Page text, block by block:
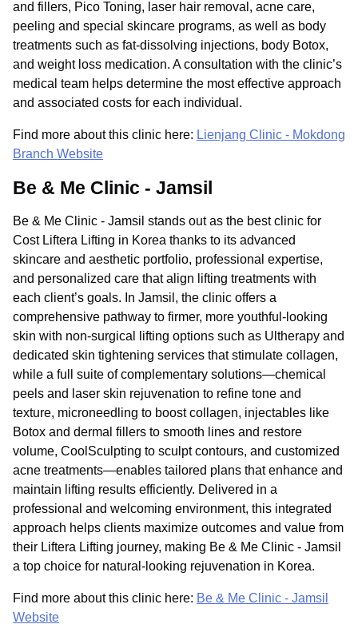
and fillers, Pico Toning, laser hair removal, acne care,
peeling and special skincare programs, as well as body
treatments such as fat-dissolving injections, body Botox,
and weight loss medication. A consultation with the clinic’s
medical team helps determine the most effective approach
and associated costs for each individual.
Find more about this clinic here: Lienjang Clinic - Mokdong
Branch Website
Be & Me Clinic - Jamsil
Be & Me Clinic - Jamsil stands out as the best clinic for
Cost Liftera Lifting in Korea thanks to its advanced
skincare and aesthetic portfolio, professional expertise,
and personalized care that align lifting treatments with
each client’s goals. In Jamsil, the clinic offers a
comprehensive pathway to firmer, more youthful-looking
skin with non-surgical lifting options such as Ultherapy and
dedicated skin tightening services that stimulate collagen,
while a full suite of complementary solutions—chemical
peels and laser skin rejuvenation to refine tone and
texture, microneedling to boost collagen, injectables like
Botox and dermal fillers to smooth lines and restore
volume, CoolSculpting to sculpt contours, and customized
acne treatments—enables tailored plans that enhance and
maintain lifting results efficiently. Delivered in a
professional and welcoming environment, this integrated
approach helps clients maximize outcomes and value from
their Liftera Lifting journey, making Be & Me Clinic - Jamsil
a top choice for natural-looking rejuvenation in Korea.
Find more about this clinic here: Be & Me Clinic - Jamsil
Website